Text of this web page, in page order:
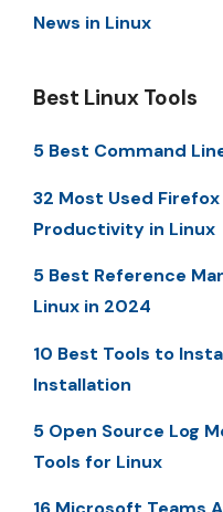
News in Linux
Best Linux Tools
5 Best Command
32 Most Used
Productivity in Linux
5 Best Reference
Linux in 2024
10 Best Tools to
Installation
5 Open Source Log
Tools for Linux